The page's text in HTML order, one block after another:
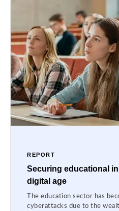
REPORT
Securing educational
digital age
The education sector has
cyberattacks due to the